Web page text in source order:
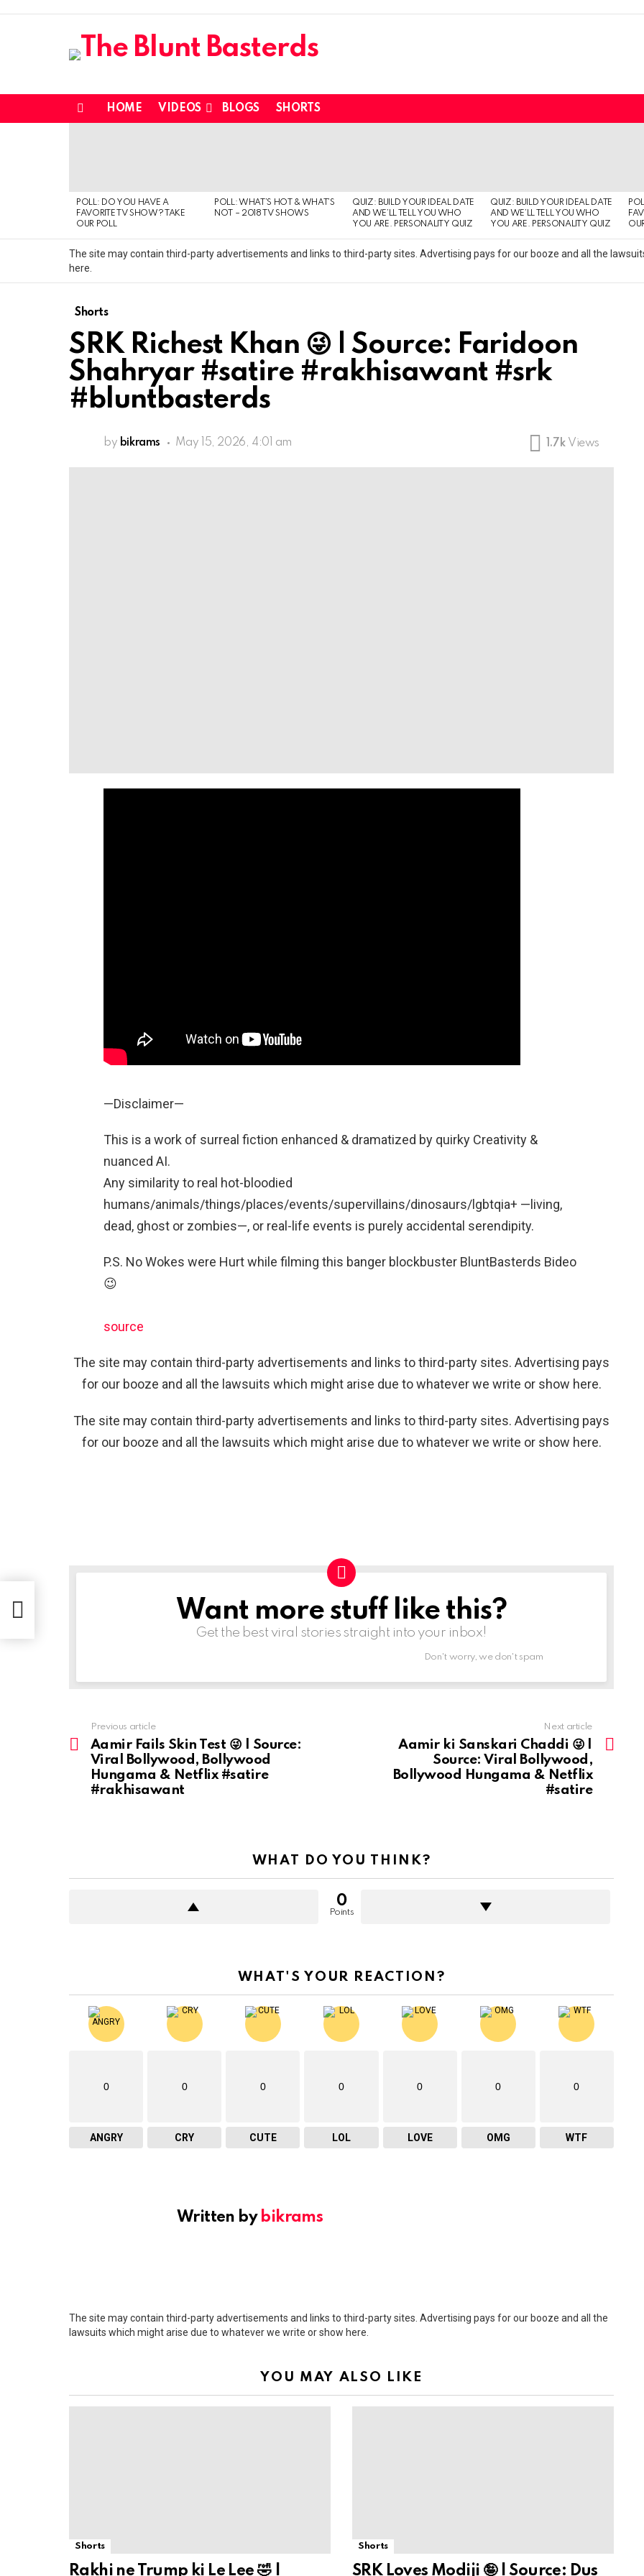
HOME VIDEOS BLOGS SHORTS
POLL: DO YOU HAVE A
FAVORITE TV SHOW? TAKE
OUR POLL
POLL: WHAT’S HOT & WHAT’S
NOT – 2018 TV SHOWS
QUIZ: BUILD YOUR IDEAL DATE
AND WE’LL TELL YOU WHO
YOU ARE. PERSONALITY QUIZ
QUIZ: BUILD YOUR IDEAL DATE
AND WE’LL TELL YOU WHO
YOU ARE. PERSONALITY QUIZ
The site may contain third-party advertisements and links to third-party sites. Advertising pays for our booze and all the
here.
Shorts
SRK Richest Khan 😜 | Source: Faridoon
Shahryar #satire #rakhisawant #srk
#bluntbasterds
by bikrams May 15, 2026, 4:01 am 1.7k Views
—Disclaimer—
This is a work of surreal fiction enhanced & dramatized by quirky Creativity &
nuanced AI.
Any similarity to real hot-bloodied
humans/animals/things/places/events/supervillains/dinosaurs/lgbtqia+ —living,
dead, ghost or zombies—, or real-life events is purely accidental serendipity.
P.S. No Wokes were Hurt while filming this banger blockbuster BluntBasterds Bideo
😉
source
The site may contain third-party advertisements and links to third-party sites. Advertising pays
for our booze and all the lawsuits which might arise due to whatever we write or show here.
The site may contain third-party advertisements and links to third-party sites. Advertising pays
for our booze and all the lawsuits which might arise due to whatever we write or show here.
NEWSLETTERWant more stuff like this?
Get the best viral stories straight into your inbox!
Don't worry, we don't spam
more
Previous article
Aamir Fails Skin Test 😜 | Source:
Viral Bollywood, Bollywood
Hungama & Netflix #satire
#rakhisawant
Next article
Aamir ki Sanskari Chaddi 😜 |
Source: Viral Bollywood,
Bollywood Hungama & Netflix
#satire
WHAT DO YOU THINK?
0
Points
WHAT'S YOUR REACTION?
0
ANGRY
0
CRY
0
CUTE
0
LOL
0
LOVE
0
OMG
0
WTF
Written by bikrams
The site may contain third-party advertisements and links to third-party sites. Advertising pays for our booze and all the
lawsuits which might arise due to whatever we write or show here.
YOU MAY ALSO LIKE
Shorts
Rakhi ne Trump ki Le Lee 🤣 |
Shorts
SRK Loves Modiji 🤪 | Source: Dus